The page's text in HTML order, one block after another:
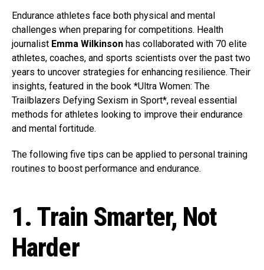
Endurance athletes face both physical and mental
challenges when preparing for competitions. Health
journalist Emma Wilkinson has collaborated with 70 elite
athletes, coaches, and sports scientists over the past two
years to uncover strategies for enhancing resilience. Their
insights, featured in the book *Ultra Women: The
Trailblazers Defying Sexism in Sport*, reveal essential
methods for athletes looking to improve their endurance
and mental fortitude.
The following five tips can be applied to personal training
routines to boost performance and endurance.
1. Train Smarter, Not
Harder